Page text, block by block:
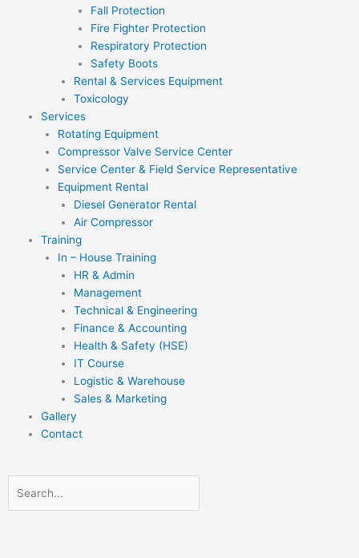
Fall Protection
Fire Fighter Protection
Respiratory Protection
Safety Boots
Rental & Services Equipment
Toxicology
Services
Rotating Equipment
Compressor Valve Service Center
Service Center & Field Service Representative
Equipment Rental
Diesel Generator Rental
Air Compressor
Training
In – House Training
HR & Admin
Management
Technical & Engineering
Finance & Accounting
Health & Safety (HSE)
IT Course
Logistic & Warehouse
Sales & Marketing
Gallery
Contact
this